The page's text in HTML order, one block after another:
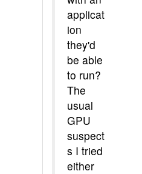
applicat
ion
they'd
be able
to run?
The
usual
GPU
suspect
s I tried
either